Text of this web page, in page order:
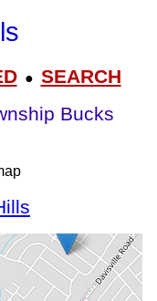
● SEARCH
Bucks